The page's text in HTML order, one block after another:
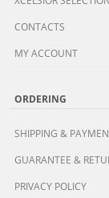
CONTACTS
MY ACCOUNT
ORDERING
SHIPPING &
GUARANTEE &
PRIVACY POLICY